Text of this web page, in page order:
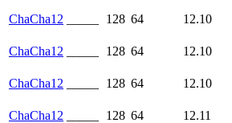
ChaCha12 128 64 12.10
ChaCha12 128 64 12.10
ChaCha12 128 64 12.10
ChaCha12 128 64 12.11